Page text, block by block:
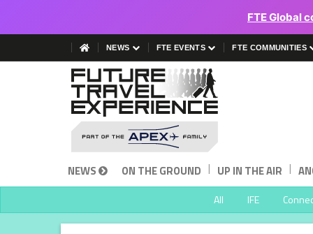
FTE Global
NEWS FTE EVENTS FTE COMMUNITIES
NEWS ON THE GROUND | UP IN THE AIR |
All IFE